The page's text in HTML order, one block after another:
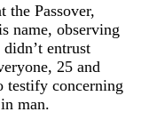
the Passover,
name, observing
didn’t entrust
, 25 and
testify concerning
in man.